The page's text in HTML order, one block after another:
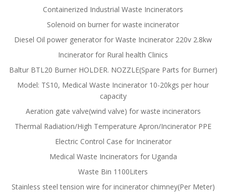
Containerized Industrial Waste Incinerators
Solenoid on burner for waste incinerator
Diesel Oil power generator for Waste Incinerator 220v 2.8kw
Incinerator for Rural health Clinics
Baltur BTL20 Burner HOLDER. NOZZLE(Spare Parts for Burner)
Model: TS10, Medical Waste Incinerator 10-20kgs per hour
capacity
Aeration gate valve(wind valve) for waste incinerators
Thermal Radiation/High Temperature Apron/Incinerator PPE
Electric Control Case for Incinerator
Medical Waste Incinerators for Uganda
Waste Bin 1100Liters
Stainless steel tension wire for incinerator chimney(Per Meter)